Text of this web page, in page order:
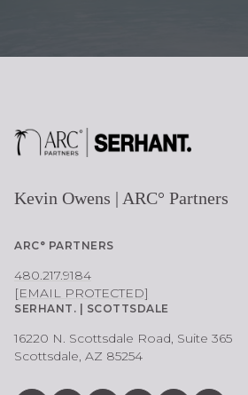
Kevin Owens | ARC° Partners
ARC° PARTNERS
480.217.9184
[EMAIL PROTECTED]
SERHANT. | SCOTTSDALE
16220 N. Scottsdale Road, Suite 365
Scottsdale, AZ 85254